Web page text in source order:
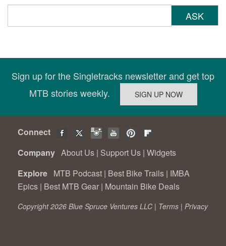
ASK
Sign up for the Singletracks newsletter and get top
MTB stories weekly.
Connect
Company About Us | Support Us | Widgets
Explore MTB Podcast | Best Bike Trails | IMBA
Epics | Best MTB Gear | Mountain Bike Deals
Copyright 2026 Blue Spruce Ventures LLC | Terms | Privacy